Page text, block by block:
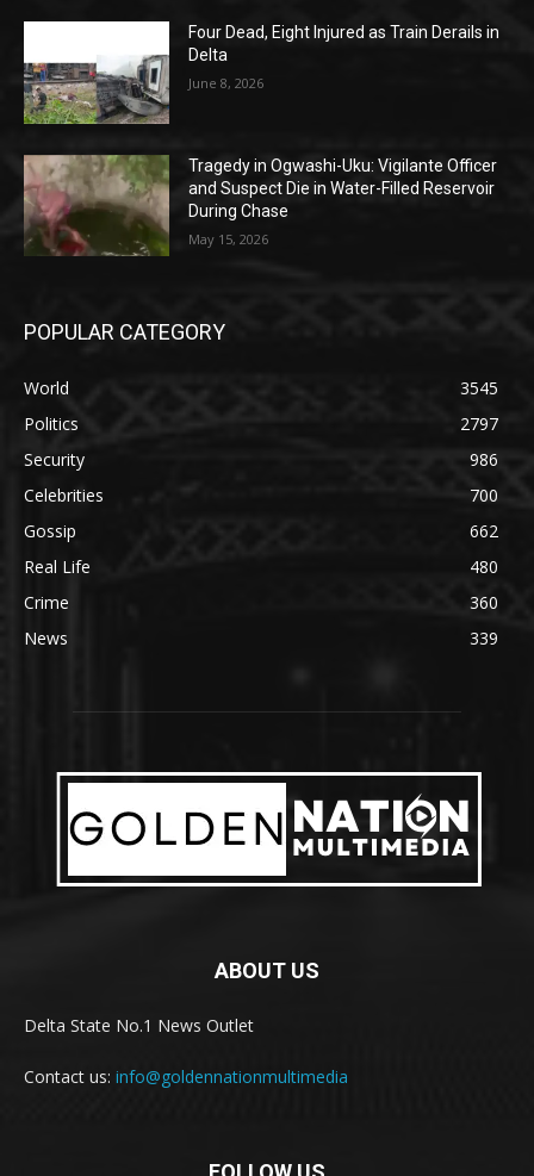
Four Dead, Eight Injured as Train Derails in
Delta
June 8, 2026
Tragedy in Ogwashi-Uku: Vigilante Officer
and Suspect Die in Water-Filled Reservoir
During Chase
May 15, 2026
POPULAR CATEGORY
World
3545
Politics
2797
Security
986
Celebrities
700
Gossip
662
Real Life
480
Crime
360
News
339
ABOUT US
Delta State No.1 News Outlet
Contact us: info@goldennationmultimedia